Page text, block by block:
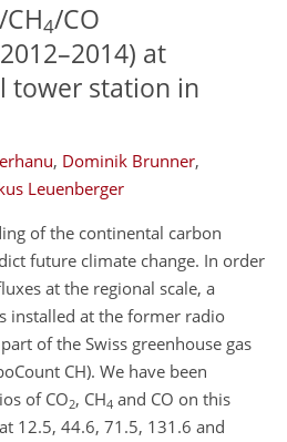
/CH4/CO
at
tower station in
, Dominik Brunner,
Leuenberger
of the continental carbon
future climate change. In order
at the regional scale, a
installed at the former radio
of the Swiss greenhouse gas
CH). We have been
of CO2, CH4 and CO on this
12.5, 44.6, 71.5, 131.6 and